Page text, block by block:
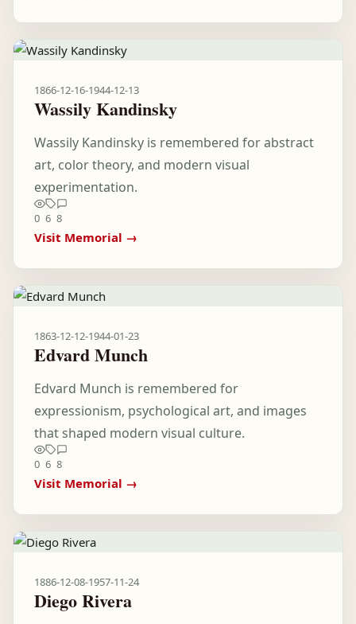
1866-12-16-1944-12-13
Wassily Kandinsky
Wassily Kandinsky is remembered for abstract
art, color theory, and modern visual
experimentation.
0 6 8
Visit Memorial →
1863-12-12-1944-01-23
Edvard Munch
Edvard Munch is remembered for
expressionism, psychological art, and images
that shaped modern visual culture.
0 6 8
Visit Memorial →
1886-12-08-1957-11-24
Diego Rivera